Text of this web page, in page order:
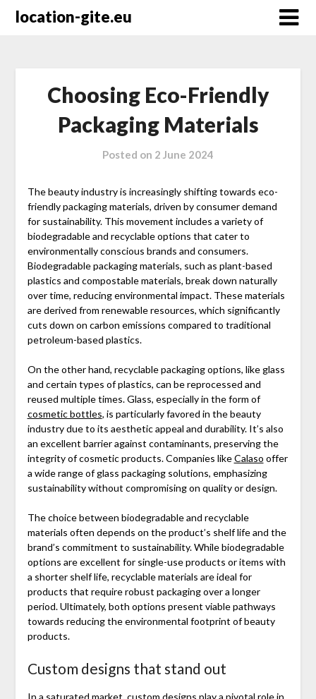
Skiplocation-gite.eu
Choosing Eco-Friendly
Packaging Materials
Posted on 2 June 2024
The beauty industry is increasingly shifting towards eco-
friendly packaging materials, driven by consumer demand
for sustainability. This movement includes a variety of
biodegradable and recyclable options that cater to
environmentally conscious brands and consumers.
Biodegradable packaging materials, such as plant-based
plastics and compostable materials, break down naturally
over time, reducing environmental impact. These materials
are derived from renewable resources, which significantly
cuts down on carbon emissions compared to traditional
petroleum-based plastics.
On the other hand, recyclable packaging options, like glass
and certain types of plastics, can be reprocessed and
reused multiple times. Glass, especially in the form of
cosmetic bottles, is particularly favored in the beauty
industry due to its aesthetic appeal and durability. It’s also
an excellent barrier against contaminants, preserving the
integrity of cosmetic products. Companies likeCalaso offer
a wide range of glass packaging solutions, emphasizing
sustainability without compromising on quality or design.
The choice between biodegradable and recyclable
materials often depends on the product’s shelf life and the
brand’s commitment to sustainability. While biodegradable
options are excellent for single-use products or items with
a shorter shelf life, recyclable materials are ideal for
products that require robust packaging over a longer
period. Ultimately, both options present viable pathways
towards reducing the environmental footprint of beauty
products.
Custom designs that stand out